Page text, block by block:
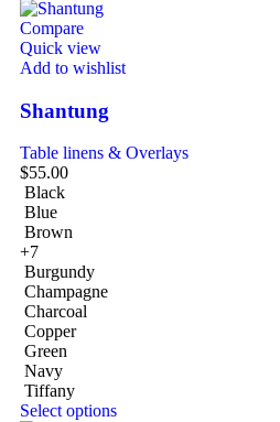
Compare
Quick view
Add to wishlist
Shantung
Table linens & Overlays
$55.00
Black
Blue
Brown
+7
Burgundy
Champagne
Charcoal
Copper
Green
Navy
Tiffany
Select options